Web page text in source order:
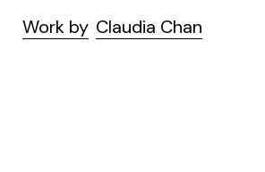
Work by Claudia Chan